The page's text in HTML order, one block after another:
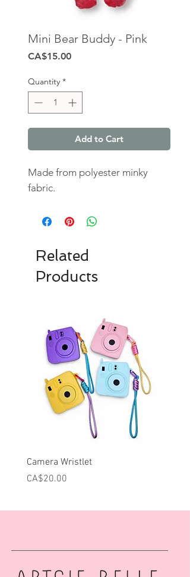
Mini Bear Buddy - Pink
CA$15.00Price
Quantity *
Add to Cart
Made from polyester minky
fabric.
Related
Products
Camera Wristlet
Price
CA$20.00